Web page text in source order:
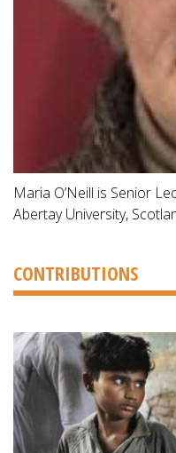
Maria O’Neill is Senior
Abertay University,
CONTRIBUTIONS